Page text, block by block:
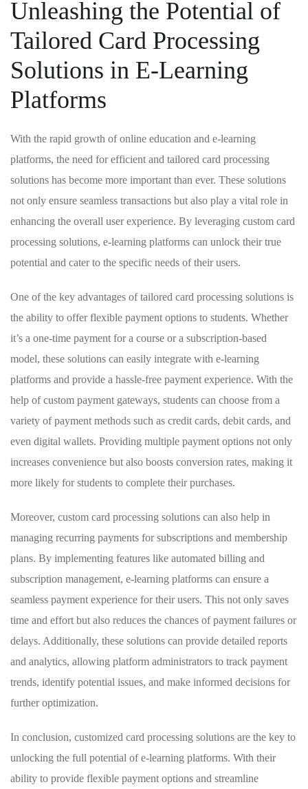
Unleashing the⁢ Potential of
Tailored Card Processing
Solutions ⁢in⁢ E-Learning
Platforms
With the ‍rapid growth of online education ‌and e-learning
platforms, ⁣the ⁢need for efficient and tailored card processing
solutions has become more important than‌ ever. These solutions​
not only ‌ensure seamless transactions but also play a vital role ​in
enhancing the⁤ overall user experience. ⁣By leveraging custom card
processing solutions, e-learning⁣ platforms can unlock their ​true
potential and cater to‍ the specific⁢ needs of ⁣their⁣ users.
One ⁣of the key advantages⁢ of tailored card processing solutions is
the ability to offer ⁢flexible payment options to students. Whether
it’s‌ a ⁤one-time⁢ payment for a course or⁤ a subscription-based‍
model, these solutions can ​easily integrate ⁢with‌ e-learning
platforms and provide a hassle-free payment experience.​ With ⁤the
help of custom ​payment ⁤gateways, students can choose from ⁢a
variety⁤ of payment​ methods such‍ as credit‌ cards, debit cards, and
even digital wallets. ‌Providing multiple payment options not only
increases​ convenience ⁤but also boosts conversion rates, ⁢making it
more likely for students to⁣ complete their purchases.
Moreover,⁣ custom card processing solutions can also help in
‌managing recurring payments for subscriptions and membership
plans. ⁢By implementing features like automated billing ‍and
subscription management, e-learning platforms can ensure a
seamless payment‍ experience for ⁢their users. This not only saves
time and ⁢effort but⁣ also reduces the‌ chances ⁤of payment failures or
delays. Additionally, these solutions ⁤can⁢ provide detailed reports ​
and analytics,‌ allowing ​platform administrators to track payment
trends, identify potential issues,‌ and make informed decisions ​for
further optimization.
In⁢ conclusion, ⁣customized card processing‌ solutions‌ are ​the key⁢ to
unlocking the full ‌potential ⁤of e-learning ⁣platforms. With their​
ability ‌to provide flexible payment options ‌and streamline‌